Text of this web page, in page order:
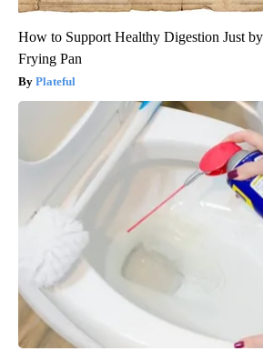
How to Support Healthy Digestion Just
Frying Pan
Plateful